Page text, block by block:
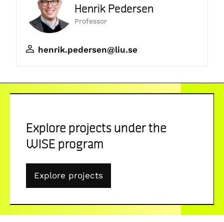
Henrik Pedersen
Professor
henrik.pedersen@liu.se
Explore projects under the
WISE program
Explore projects